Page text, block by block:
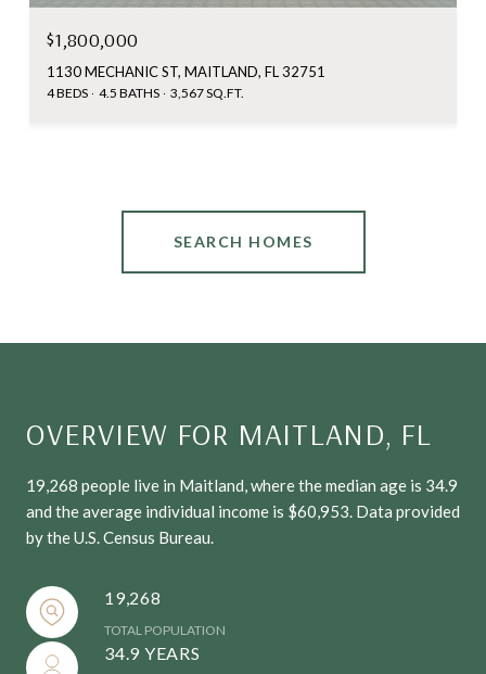
$1,800,000
1130 MECHANIC ST, MAITLAND, FL 32751
4 BEDS 4.5 BATHS 3,567 SQ.FT.
SEARCH HOMES
OVERVIEW FOR MAITLAND, FL
19,268 people live in Maitland, where the median age is 34.9
and the average individual income is $60,953. Data provided
by the U.S. Census Bureau.
19,268
TOTAL POPULATION
34.9 YEARS